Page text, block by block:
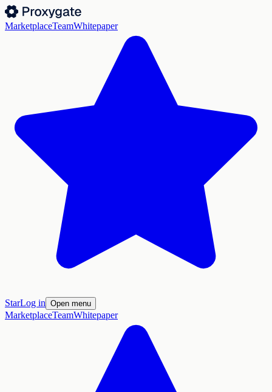
MarketplaceTeamWhitepaper
StarLog in Open menu
MarketplaceTeamWhitepaper